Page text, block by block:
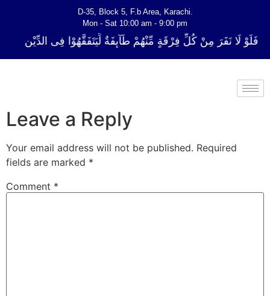
D-35, Block 5, F.b Area, Karachi.
Mon - Sat 10:00 am - 9:00 pm
فَلَوْ لَا نَفَرَ مِنْ كُلِّ فِرْقَةٍ مِّنْهُمْ طَآىٕفَةٌ لِّیَتَفَقَّهُوْا فِی الدِّیْن
Leave a Reply
Your email address will not be published. Required
fields are marked *
Comment *